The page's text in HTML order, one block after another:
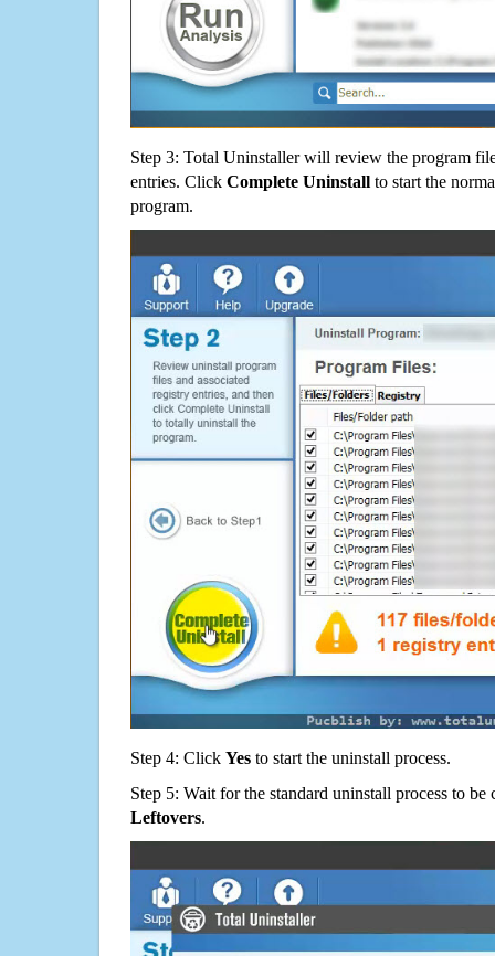
Step 3: Total Uninstaller will review the program
entries. Click Complete Uninstall to start the
program.
Step 4: Click Yes to start the uninstall process.
Step 5: Wait for the standard uninstall process to
Leftovers.